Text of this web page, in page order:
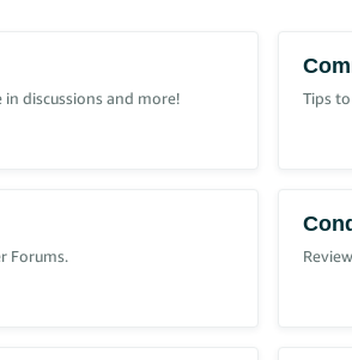
wishes to provide.
discussions and more! Tips
Forums.